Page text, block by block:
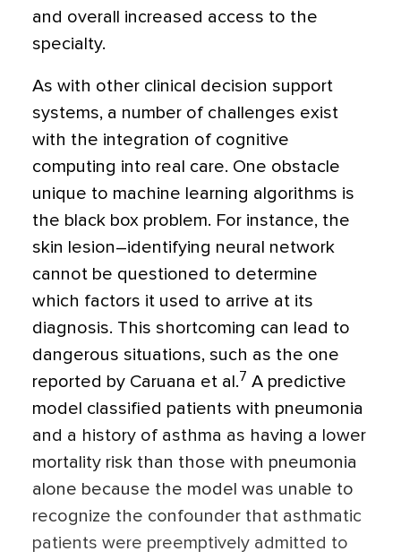
and overall increased access to the
specialty.
As with other clinical decision support
systems, a number of challenges exist
with the integration of cognitive
computing into real care. One obstacle
unique to machine learning algorithms is
the black box problem. For instance, the
skin lesion–identifying neural network
cannot be questioned to determine
which factors it used to arrive at its
diagnosis. This shortcoming can lead to
dangerous situations, such as the one
reported by Caruana et al.7 A predictive
model classified patients with pneumonia
and a history of asthma as having a lower
mortality risk than those with pneumonia
alone because the model was unable to
recognize the confounder that asthmatic
patients were preemptively admitted to